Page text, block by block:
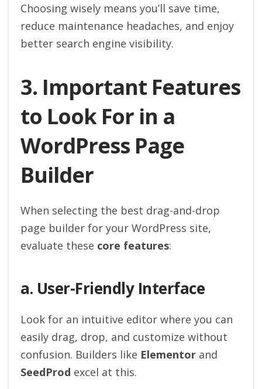
Choosing wisely means you’ll save time,
reduce maintenance headaches, and enjoy
better search engine visibility.
3. Important Features
to Look For in a
WordPress Page
Builder
When selecting the best drag-and-drop
page builder for your WordPress site,
evaluate these core features:
a. User-Friendly Interface
Look for an intuitive editor where you can
easily drag, drop, and customize without
confusion. Builders like Elementor and
SeedProd excel at this.